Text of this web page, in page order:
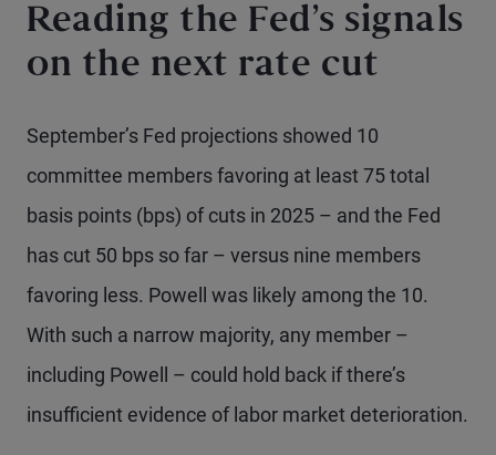
Reading the Fed’s signals
on the next rate cut
September’s Fed projections showed 10
committee members favoring at least 75 total
basis points (bps) of cuts in 2025 – and the Fed
has cut 50 bps so far – versus nine members
favoring less. Powell was likely among the 10.
With such a narrow majority, any member –
including Powell – could hold back if there’s
insufficient evidence of labor market deterioration.